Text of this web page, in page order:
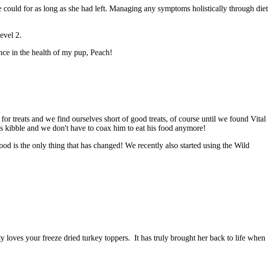
for as long as she had left. Managing any symptoms holistically through diet
2.
in the health of my pup, Peach!
treats and we find ourselves short of good treats, of course until we found Vital
and we don't have to coax him to eat his food anymore!
is the only thing that has changed! We recently also started using the Wild
loves your freeze dried turkey toppers. It has truly brought her back to life when